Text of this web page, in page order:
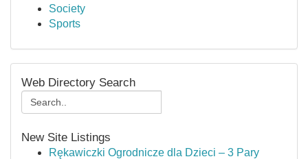
Society
Sports
Web Directory Search
New Site Listings
Rękawiczki Ogrodnicze dla Dzieci – 3 Pary